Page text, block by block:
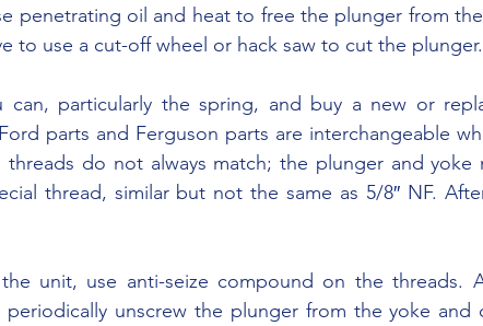
penetrating oil and heat to free the plunger from
to use a cut-off wheel or hack saw to cut the plunger.
parts and Ferguson parts are interchangeable
threads do not always match; the plunger and yoke
thread, similar but not the same as 5/8″ NF.
periodically unscrew the plunger from the yoke and